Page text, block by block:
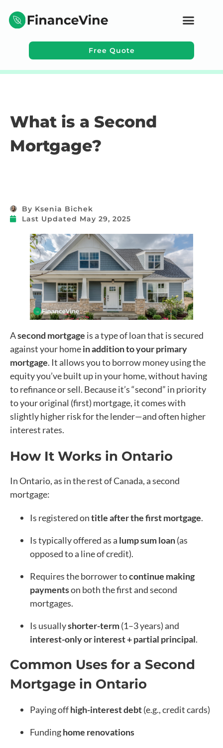
Free Quote
What is a Second
Mortgage?
By Ksenia Bichek
Last Updated May 29, 2025
Asecond mortgage is a type of loan that is secured
against your homein addition to your primary
mortgage. It allows you to borrow money using the
equity you’ve built up in your home, without having
to refinance or sell. Because it’s “second” in priority
to your original (first) mortgage, it comes with
slightly higher risk for the lender—and often higher
interest rates.
How It Works in Ontario
In Ontario, as in the rest of Canada, a second
mortgage:
Is registered ontitle after the first mortgage.
Is typically offered as a lump sum loan(as
opposed to a line of credit).
Requires the borrower tocontinue making
paymentson both the first and second
mortgages.
Is usuallyshorter-term(1–3 years) and
interest-only or interest + partial principal.
Common Uses for a Second
Mortgage in Ontario
Paying offhigh-interest debt(e.g., credit cards)
Fundinghome renovations